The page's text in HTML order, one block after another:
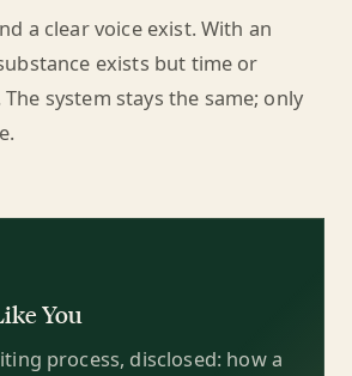
a clear voice exist. With an
exists but time or
system stays the same; only
You
process, disclosed: how a